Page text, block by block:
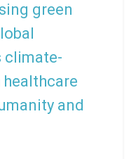
green
climate-
and